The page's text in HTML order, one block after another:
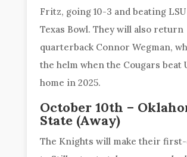
Fritz, going 10-3 and beating
Texas Bowl. They will also return
quarterback Connor Wegman,
the helm when the Cougars beat
home in 2025.
October 10th –
State (Away)
The Knights will make their